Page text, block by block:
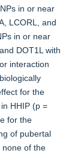
in or near
LCORL, and
in or near
DOT1L with
interaction
for the
HHIP (p =
for the
of pubertal
none of the